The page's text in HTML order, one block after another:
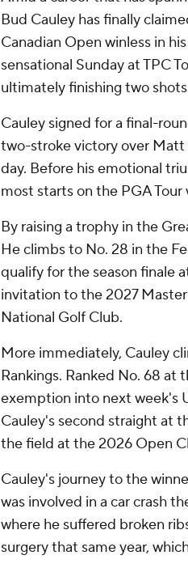
Bud Cauley has finally
Canadian Open winless in
sensational Sunday at TPC
ultimately finishing two
Cauley signed for a final-
two-stroke victory over
day. Before his emotional
most starts on the PGA Tour
By raising a trophy in the
He climbs to No. 28 in the
qualify for the season finale
invitation to the 2027
National Golf Club.
More immediately, Cauley
Rankings. Ranked No. 68 at
exemption into next week's
Cauley's second straight at
the field at the 2026 Open
Cauley's journey to the
was involved in a car crash
where he suffered broken
surgery that same year,